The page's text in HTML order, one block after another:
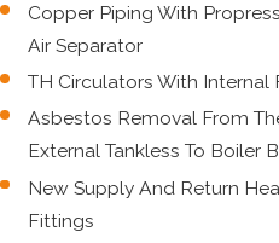
Copper Piping With
Air Separator
TH Circulators With Internal
Asbestos Removal From
External Tankless To Boiler
New Supply And Return
Fittings